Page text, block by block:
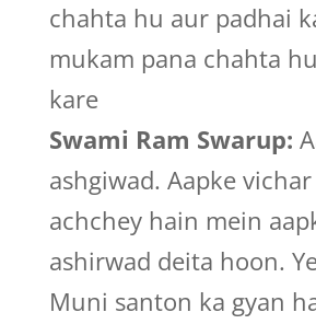
chahta hu aur padhai
mukam pana chahta
kare
Swami Ram Swarup:
ashgiwad. Aapke
achchey hain mein
ashirwad deita hoon.
Muni santon ka gyan